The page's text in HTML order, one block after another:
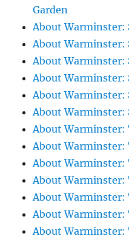
Garden
About Warminster:
About Warminster:
About Warminster:
About Warminster:
About Warminster:
About Warminster:
About Warminster:
About Warminster:
About Warminster:
About Warminster:
About Warminster:
About Warminster:
About Warminster: